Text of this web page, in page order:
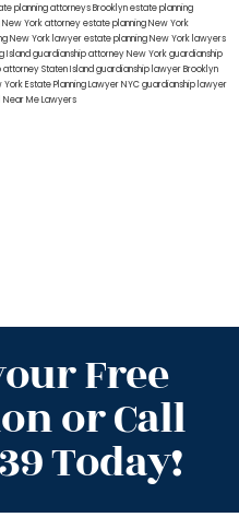
planning attorneys Brooklynestate planning
New York attorneyestate planning New York
New York lawyerestate planning New York lawyers
Islandguardianship attorney New Yorkguardianship
attorney Staten Islandguardianship lawyer Brooklyn
YorkEstate Planning Lawyer NYCguardianship lawyer
Near Me Lawyers
Free
or Call
Today!